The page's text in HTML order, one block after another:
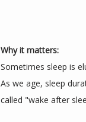
Why it matters:
Sometimes sleep is
As we age, sleep
called "wake after